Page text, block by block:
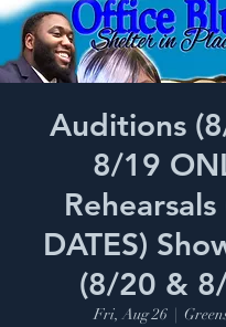
Auditions
8/19
Rehearsals
DATES)
(8/20 &
Fri, Aug 26
  |